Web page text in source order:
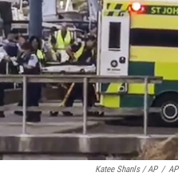
Katee Shanls / AP / AP